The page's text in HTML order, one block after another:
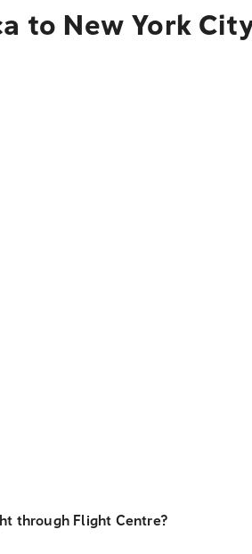
to New York
through Flight Centre?